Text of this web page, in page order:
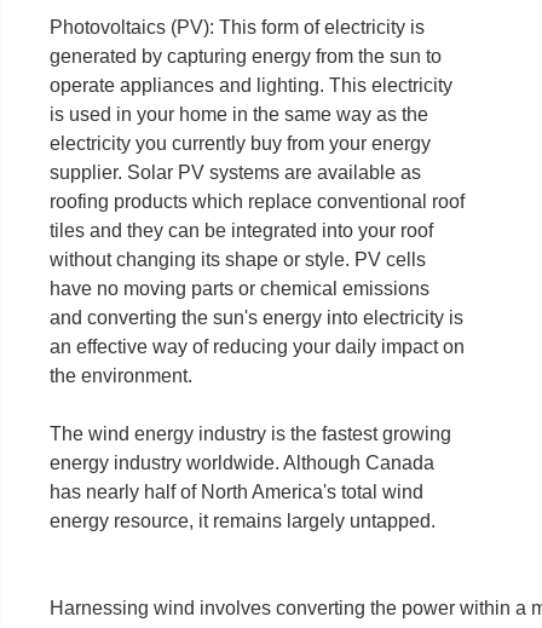
Photovoltaics (PV): This form of electricity is
generated by capturing energy from the sun to
operate appliances and lighting. This electricity
is used in your home in the same way as the
electricity you currently buy from your energy
supplier. Solar PV systems are available as
roofing products which replace conventional roof
tiles and they can be integrated into your roof
without changing its shape or style. PV cells
have no moving parts or chemical emissions
and converting the sun's energy into electricity is
an effective way of reducing your daily impact on
the environment.
The wind energy industry is the fastest growing
energy industry worldwide. Although Canada
has nearly half of North America's total wind
energy resource, it remains largely untapped.
Harnessing wind involves converting the power within a